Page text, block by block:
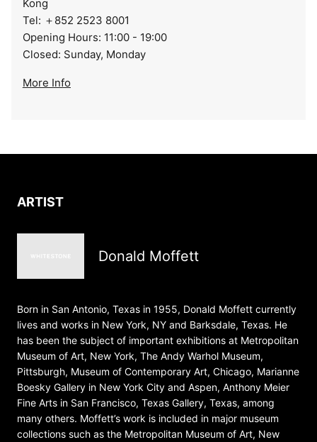
Kong
Tel: ＋852 2523 8001
Opening Hours: 11:00 - 19:00
Closed: Sunday, Monday
More Info
ARTIST
Donald Moffett
Born in San Antonio, Texas in 1955, Donald Moffett currently
lives and works in New York, NY and Barksdale, Texas. He
has been the subject of important exhibitions at Metropolitan
Museum of Art, New York, The Andy Warhol Museum,
Pittsburgh, Museum of Contemporary Art, Chicago, Marianne
Boesky Gallery in New York City and Aspen, Anthony Meier
Fine Arts in San Francisco, Texas Gallery, Texas, among
many others. Moffett’s work is included in major museum
collections such as the Metropolitan Museum of Art, New